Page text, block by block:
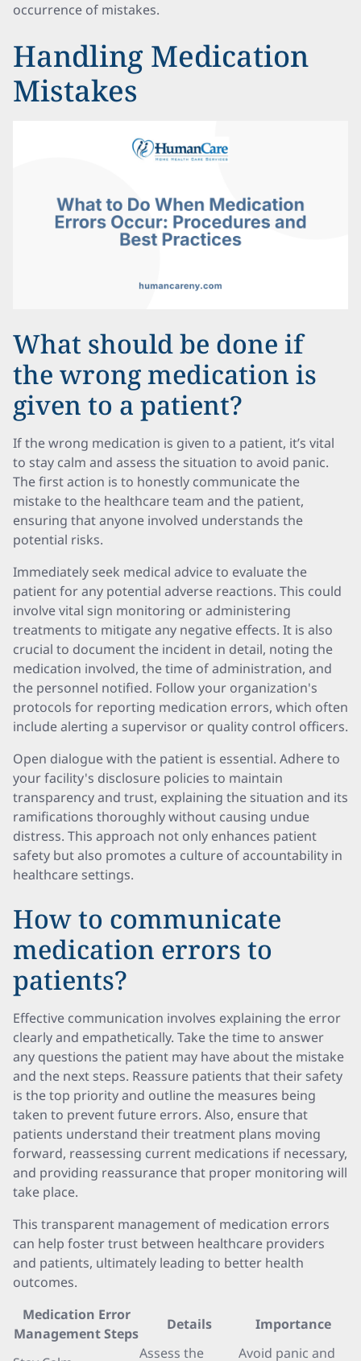
occurrence of mistakes.
Handling Medication
Mistakes
What should be done if
the wrong medication is
given to a patient?
If the wrong medication is given to a patient, it’s vital
to stay calm and assess the situation to avoid panic.
The first action is to honestly communicate the
mistake to the healthcare team and the patient,
ensuring that anyone involved understands the
potential risks.
Immediately seek medical advice to evaluate the
patient for any potential adverse reactions. This could
involve vital sign monitoring or administering
treatments to mitigate any negative effects. It is also
crucial to document the incident in detail, noting the
medication involved, the time of administration, and
the personnel notified. Follow your organization's
protocols for reporting medication errors, which often
include alerting a supervisor or quality control officers.
Open dialogue with the patient is essential. Adhere to
your facility's disclosure policies to maintain
transparency and trust, explaining the situation and its
ramifications thoroughly without causing undue
distress. This approach not only enhances patient
safety but also promotes a culture of accountability in
healthcare settings.
How to communicate
medication errors to
patients?
Effective communication involves explaining the error
clearly and empathetically. Take the time to answer
any questions the patient may have about the mistake
and the next steps. Reassure patients that their safety
is the top priority and outline the measures being
taken to prevent future errors. Also, ensure that
patients understand their treatment plans moving
forward, reassessing current medications if necessary,
and providing reassurance that proper monitoring will
take place.
This transparent management of medication errors
can help foster trust between healthcare providers
and patients, ultimately leading to better health
outcomes.
Medication Error
Management Steps
Details Importance
Assess the Avoid panic and